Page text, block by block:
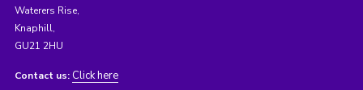
Waterers Rise,
Knaphill,
GU21 2HU
Contact us: Click here